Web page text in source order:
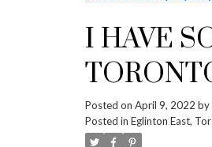
I HAVE
Posted on April 9, 2022 by
Posted in Eglinton East,